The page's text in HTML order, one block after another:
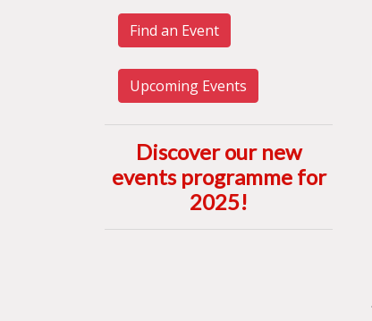
Find an Event
Upcoming Events
Discover our new
events programme for
2025!